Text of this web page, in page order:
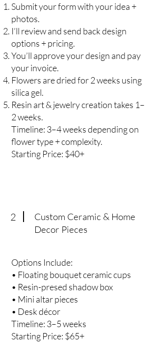
Submit your form with your idea +
photos.
I’ll review and send back design
options + pricing.
You’ll approve your design and pay
your invoice.
Flowers are dried for 2 weeks using
silica gel.
Resin art & jewelry creation takes 1–
2 weeks.
Timeline: 3–4 weeks depending on
flower type + complexity.
Starting Price: $40+
2
Custom Ceramic & Home
Decor Pieces
Options Include:
• Floating bouquet ceramic cups
• Resin-presed shadow box
• Mini altar pieces
• Desk décor
Timeline: 3–5 weeks
Starting Price: $65+